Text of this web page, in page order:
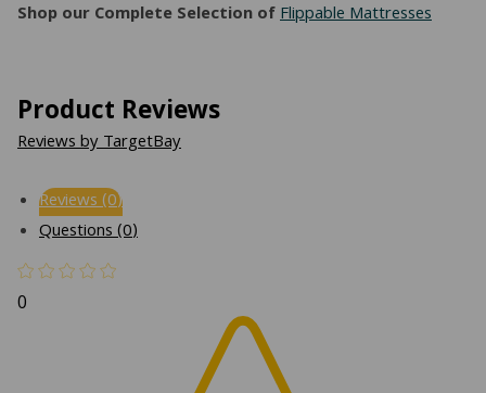
Shop our Complete Selection ofFlippable Mattresses
Product Reviews
Reviews by TargetBay
Reviews (0)
Questions (0)
0